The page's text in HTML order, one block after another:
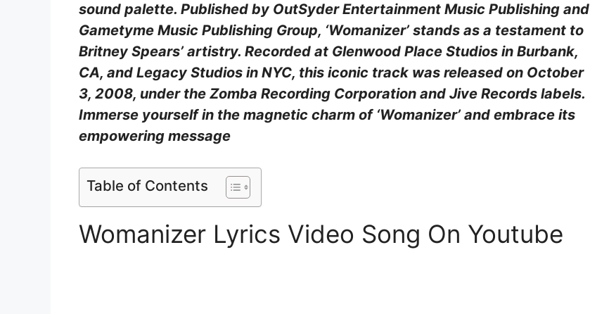
sound palette. Published by OutSyder Entertainment Music Publishing and
Gametyme Music Publishing Group, ‘Womanizer’ stands as a testament to
Britney Spears’ artistry. Recorded at Glenwood Place Studios in Burbank,
CA, and Legacy Studios in NYC, this iconic track was released on October
3, 2008, under the Zomba Recording Corporation and Jive Records labels.
Immerse yourself in the magnetic charm of ‘Womanizer’ and embrace its
empowering message
Table of Contents
Womanizer Lyrics Video Song On Youtube